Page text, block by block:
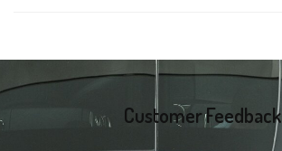
Customer Feedback